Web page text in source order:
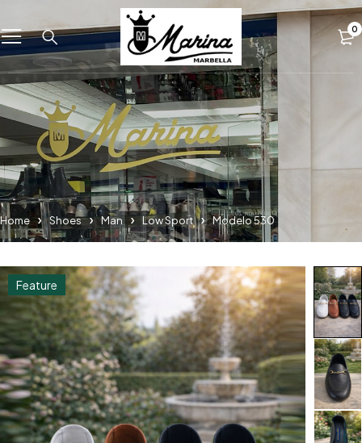
0
Home Shoes Man Low Sport Modelo 530
Feature